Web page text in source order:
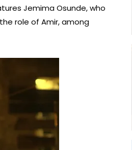
Jemima Osunde, who
role of Amir, among